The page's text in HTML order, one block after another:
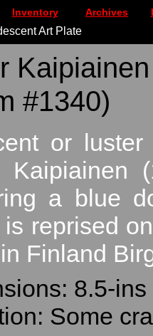
Inventory Archives
Art Plate
#1340)
or
Kaipiainen
a blue
reprised
Finland
8.5-
Some